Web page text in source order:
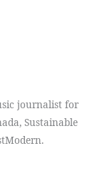
journalist for
Sustainable